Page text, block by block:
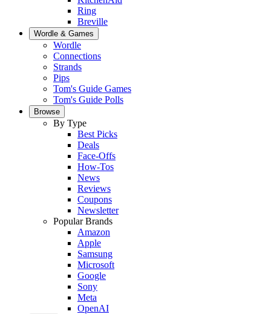
Ring
Breville
Wordle & Games
Wordle
Connections
Strands
Pips
Tom's Guide Games
Tom's Guide Polls
Browse
By Type
Best Picks
Deals
Face-Offs
How-Tos
News
Reviews
Coupons
Newsletter
Popular Brands
Amazon
Apple
Samsung
Microsoft
Google
Sony
Meta
OpenAI